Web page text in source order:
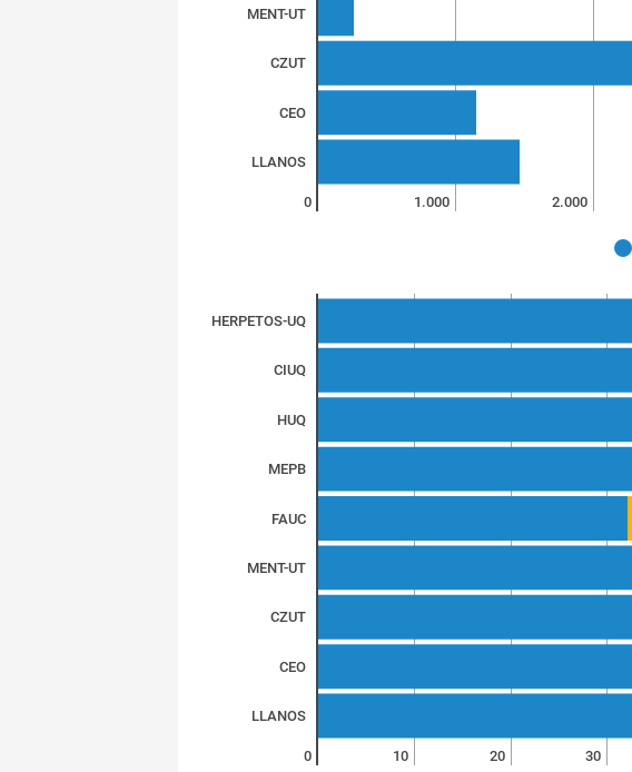
MENT-UT
CZUT
CEO
LLANOS
0 1.000 2.000
HERPETOS-UQ
CIUQ
HUQ
MEPB
FAUC
MENT-UT
CZUT
CEO
LLANOS
0 10 20 30